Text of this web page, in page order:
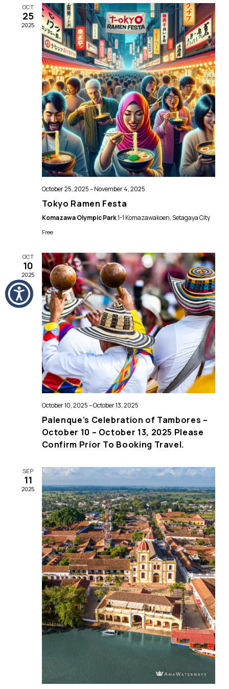
Views
OCT
25
2025
October 25, 2025–November 4, 2025
Tokyo Ramen Festa
Komazawa Olympic Park1-1 Komazawakoen, Setagaya City
Free
OCT
10
2025
October 10, 2025–October 13, 2025
Palenque’s Celebration of Tambores –
October 10 – October 13, 2025 Please
Confirm Prior To Booking Travel.
SEP
11
2025